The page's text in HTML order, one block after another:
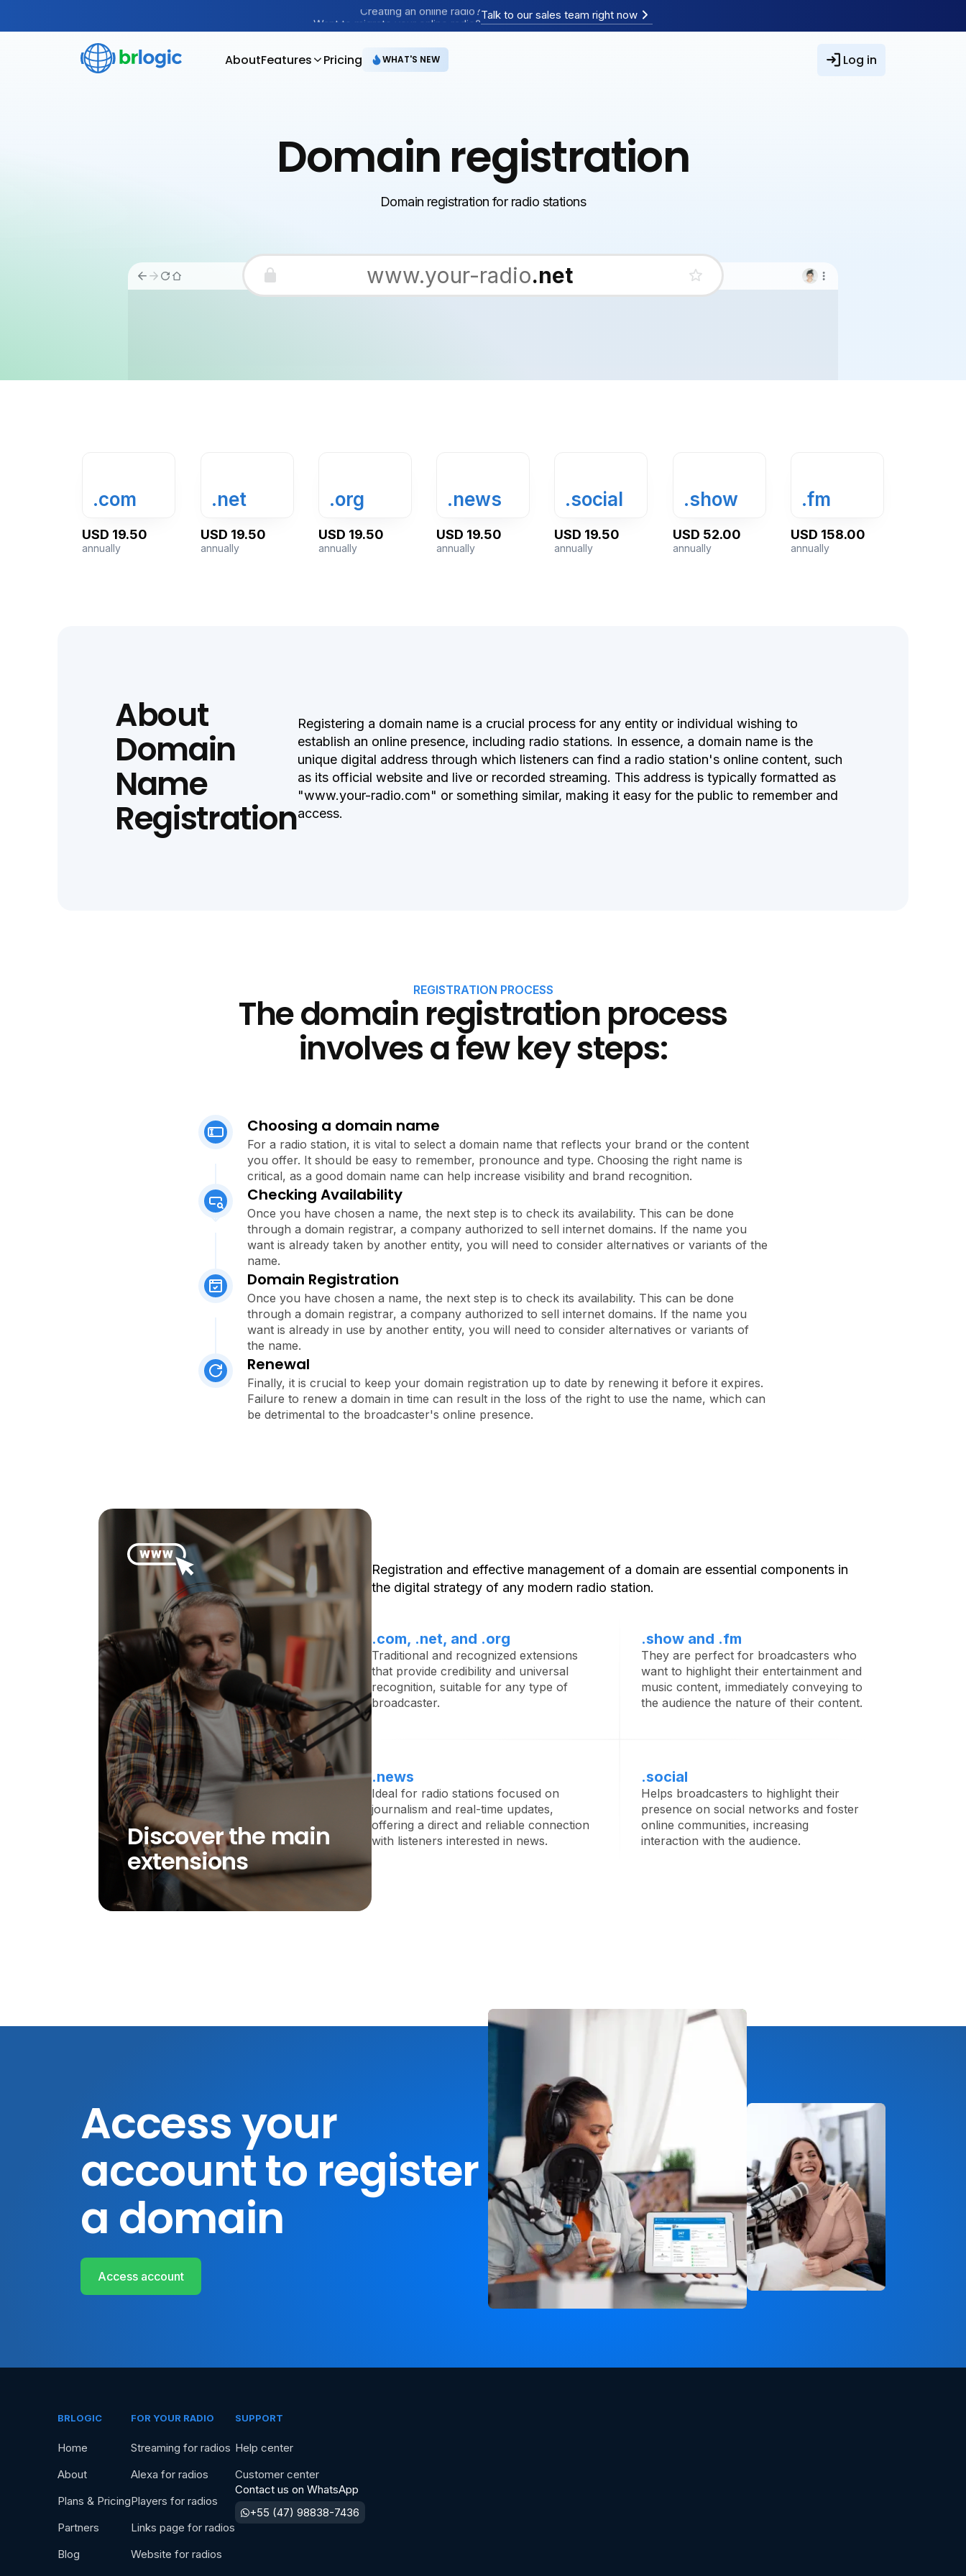
Want to migrate your online radio?
Have an AM/FM radio?
Talk to our sales team right now
AboutFeatures Pricing WHAT'S NEW Log in
Domain registration
Domain registration for radio stations
www.your-radio.net
.com
USD 19.50
annually
.net
USD 19.50
annually
.org
USD 19.50
annually
.news
USD 19.50
annually
.social
USD 19.50
annually
.show
USD 52.00
annually
.fm
USD 158.00
annually
About
Domain
Name
Registration
Registering a domain name is a crucial process for any entity or individual wishing to
establish an online presence, including radio stations. In essence, a domain name is the
unique digital address through which listeners can find a radio station's online content, such
as its official website and live or recorded streaming. This address is typically formatted as
"www.your-radio.com" or something similar, making it easy for the public to remember and
access.
REGISTRATION PROCESS
The domain registration process
involves a few key steps:
Choosing a domain name
For a radio station, it is vital to select a domain name that reflects your brand or the content
you offer. It should be easy to remember, pronounce and type. Choosing the right name is
critical, as a good domain name can help increase visibility and brand recognition.
Checking Availability
Once you have chosen a name, the next step is to check its availability. This can be done
through a domain registrar, a company authorized to sell internet domains. If the name you
want is already taken by another entity, you will need to consider alternatives or variants of the
name.
Domain Registration
Once you have chosen a name, the next step is to check its availability. This can be done
through a domain registrar, a company authorized to sell internet domains. If the name you
want is already in use by another entity, you will need to consider alternatives or variants of
the name.
Renewal
Finally, it is crucial to keep your domain registration up to date by renewing it before it expires.
Failure to renew a domain in time can result in the loss of the right to use the name, which can
be detrimental to the broadcaster's online presence.
Discover the main
extensions
Registration and effective management of a domain are essential components in
the digital strategy of any modern radio station.
.com, .net, and .org
Traditional and recognized extensions
that provide credibility and universal
recognition, suitable for any type of
broadcaster.
.show and .fm
They are perfect for broadcasters who
want to highlight their entertainment and
music content, immediately conveying to
the audience the nature of their content.
.news
Ideal for radio stations focused on
journalism and real-time updates,
offering a direct and reliable connection
with listeners interested in news.
.social
Helps broadcasters to highlight their
presence on social networks and foster
online communities, increasing
interaction with the audience.
Access your
account to register
a domain
Access account
FOR YOUR RADIO
Streaming for radios
Alexa for radios
Players for radios
Links page for radios
Website for radios
BRLOGIC
Home
About
Plans & Pricing
Partners
Blog
SUPPORT
Help center
Customer center
Contact us on WhatsApp
+55 (47) 98838-7436